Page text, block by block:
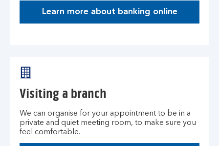
Learn more about banking online
Visiting a branch
We can organise for your appointment to be in a
private and quiet meeting room, to make sure you
feel comfortable.